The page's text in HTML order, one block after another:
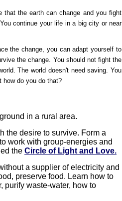
that the earth can change and you fight
continue your life in a big city or near
the change, you can adapt yourself to
the change. You should not fight the
The world doesn't need saving. You
how do you do that?
in a rural area.
the desire to survive. Form a
work with group-energies and
the Circle of Light and Love.
a supplier of electricity and
preserve food. Learn how to
purify waste-water, how to